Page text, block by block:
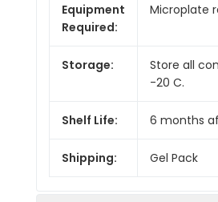
Equipment
Required:
Microplate
Storage:
Store all
-20 C.
Shelf Life: 6 months
Shipping: Gel Pack